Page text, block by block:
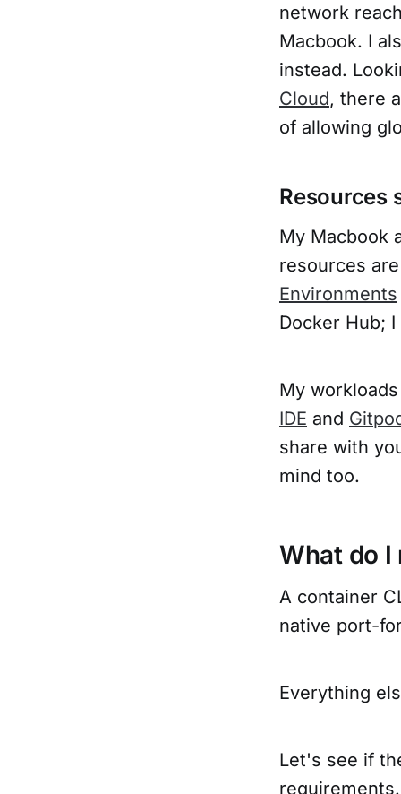
network
Macbook. I
instead.
Cloud, there
of allowing
Resources
My Macbook
resources
Environments
Docker Hub;
My
IDE and
share with
mind too.
What do I
A container
native port-
Everything
Let's see if
requirements.